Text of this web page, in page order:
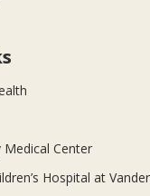
Medical Center
Hospital at